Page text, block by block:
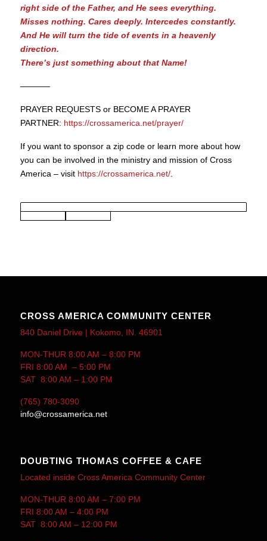
right side of the Father, and He sees everything.
Misses nothing. Cares deeply. Intercedes constantly.
And He will turn the tide of events in a heavenly
direction.
There’s just something about that Name!
———–
PRAYER REQUESTS or BECOME A PRAYER
PARTNER: https://crossamerica.net/prayer/
If you want to sponsor a zip code or learn more about how
you can be involved in the ministry and mission of Cross
America – visit https://crossamerica.net/.
CROSS AMERICA COMMUNITY CENTER
840 Daniel Drive | Kokomo, IN. 46901
MON-THUR 8:00 AM – 8:00 PM
FRI 8:00 AM – 5:00 PM
SAT 8:00 AM – 1:00 PM
(765) 780-3090
info@crossamerica.net
DOUBTING THOMAS COFFEE & CAFE
Located inside Cross America Community Center
MON-THUR 8:00 AM – 7:00 PM
FRI 8:00 AM – 4:00 PM
SAT 8:00 AM – 12:00 PM